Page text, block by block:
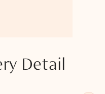
Detail